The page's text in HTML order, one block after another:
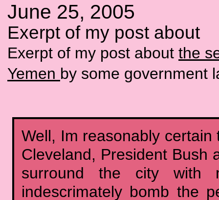
June 25, 2005
Exerpt of my post about
Exerpt of my post about the
Yemen by some government
Well, Im reasonably
Cleveland, President Bush
surround the city with
indescrimately bomb the